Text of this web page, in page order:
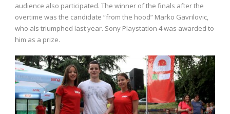
audience also participated. The winner of the finals after the
overtime was the candidate “from the hood” Marko Gavrilovic,
who als triumphed last year. Sony Playstation 4 was awarded to
him as a prize.